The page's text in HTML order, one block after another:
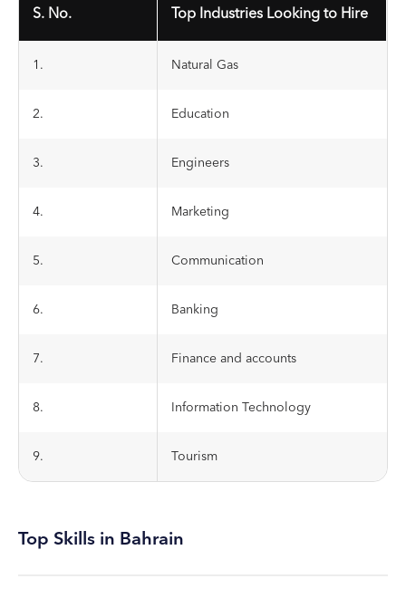
S. No. Top Industries Looking to Hire
1. Natural Gas
2. Education
3. Engineers
4. Marketing
5. Communication
6. Banking
7. Finance and accounts
8. Information Technology
9. Tourism
Top Skills in Bahrain